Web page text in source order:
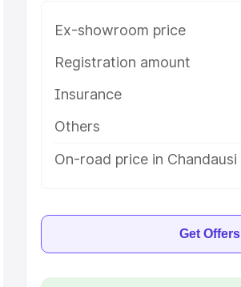
Ex-showroom price
Registration amount
Insurance
Others
On-road price in Chandausi
Get Offers